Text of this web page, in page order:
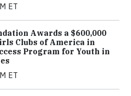
ET
Awards a $600,000
Clubs of America in
Program for Youth in
ET